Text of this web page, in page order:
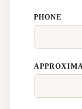
PHONE